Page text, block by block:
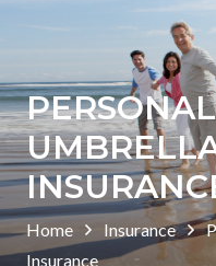
PERSONAL
Home Insurance
Insurance